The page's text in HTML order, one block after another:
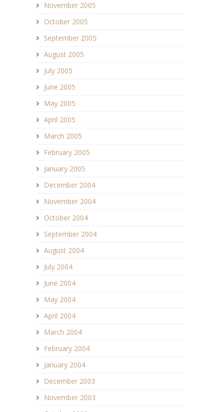
November 2005
October 2005
September 2005
August 2005
July 2005
June 2005
May 2005
April 2005
March 2005
February 2005
January 2005
December 2004
November 2004
October 2004
September 2004
August 2004
July 2004
June 2004
May 2004
April 2004
March 2004
February 2004
January 2004
December 2003
November 2003